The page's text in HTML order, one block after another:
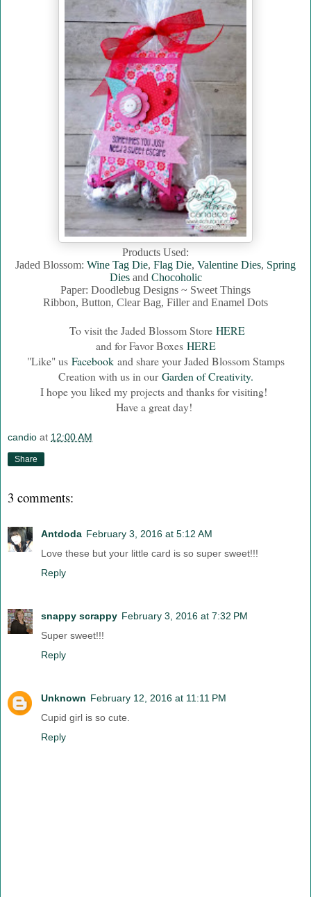
Products Used:
Jaded Blossom: Wine Tag Die, Flag Die, Valentine Dies, Spring
Dies and Chocoholic
Paper: Doodlebug Designs ~ Sweet Things
Ribbon, Button, Clear Bag, Filler and Enamel Dots
To visit the Jaded Blossom Store HERE
and for Favor Boxes HERE
"Like" us Facebookand share your Jaded Blossom Stamps
Creation with us in ourGarden of Creativity.
I hope you liked my projects and thanks for visiting!
Have a great day!
candio at 12:00 AM
Share
3 comments:
Antdoda February 3, 2016 at 5:12 AM
Love these but your little card is so super sweet!!!
Reply
snappy scrappy February 3, 2016 at 7:32 PM
Super sweet!!!
Reply
Unknown February 12, 2016 at 11:11 PM
Cupid girl is so cute.
Reply